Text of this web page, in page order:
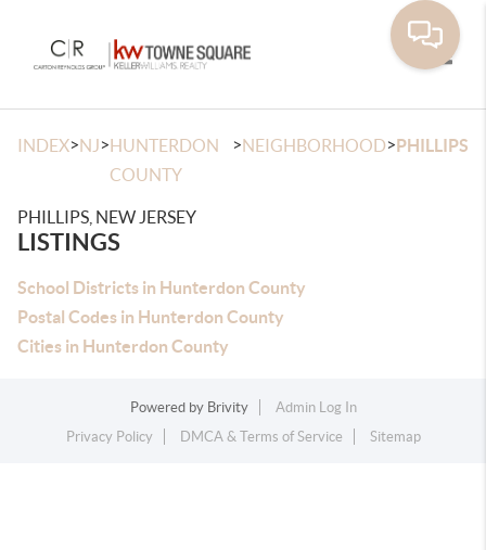
INDEX>NJ>HUNTERDON
COUNTY
>NEIGHBORHOOD>PHILLIPS
PHILLIPS, NEW JERSEY
LISTINGS
School Districts in Hunterdon County
Postal Codes in Hunterdon County
Cities in Hunterdon County
Powered by Brivity
Admin Log In
Privacy Policy
DMCA & Terms of Service Sitemap